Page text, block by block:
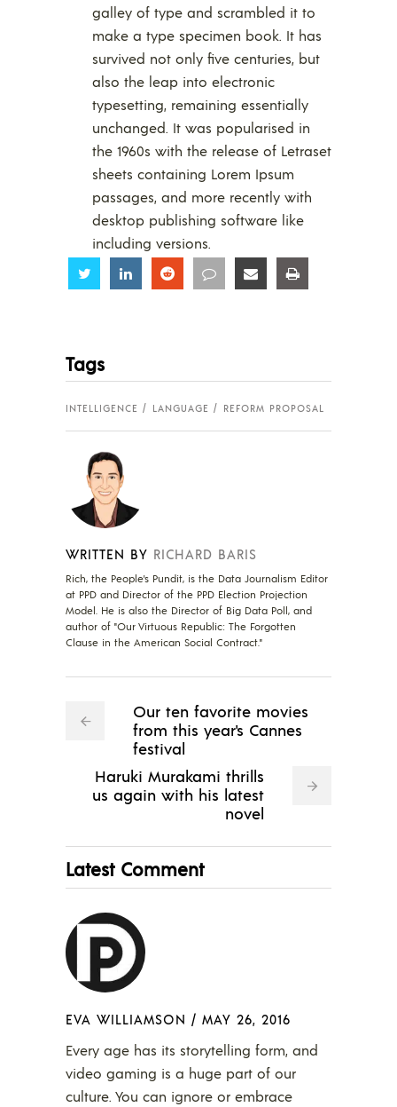
galley of type and scrambled it to
make a type specimen book. It has
survived not only five centuries, but
also the leap into electronic
typesetting, remaining essentially
unchanged. It was popularised in
the 1960s with the release of Letraset
sheets containing Lorem Ipsum
passages, and more recently with
desktop publishing software like
including versions.
Share Share Share Share Share
Tags
INTELLIGENCE LANGUAGE REFORM PROPOSAL
WRITTEN BY RICHARD BARIS
Rich, the People's Pundit, is the Data Journalism Editor
at PPD and Director of the PPD Election Projection
Model. He is also the Director of Big Data Poll, and
author of "Our Virtuous Republic: The Forgotten
Clause in the American Social Contract."
Our ten favorite movies
from this year's Cannes
festival
Haruki Murakami thrills
us again with his latest
novel
Latest Comment
EVA WILLIAMSON / MAY 26, 2016
Every age has its storytelling form, and
video gaming is a huge part of our
culture. You can ignore or embrace